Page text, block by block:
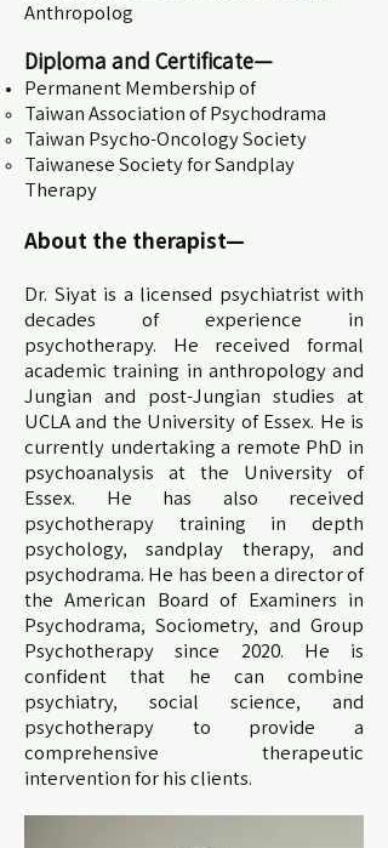
Anthropolog
Diploma and Certificate—
Permanent Membership of
Taiwan Association of Psychodrama
Taiwan Psycho-Oncology Society
Taiwanese Society for Sandplay
Therapy
About the therapist—
Dr. Siyat is a licensed psychiatrist with
decades of experience in
psychotherapy. He received formal
academic training in anthropology and
Jungian and post-Jungian studies at
UCLA and the University of Essex. He is
currently undertaking a remote PhD in
psychoanalysis at the University of
Essex. He has also received
psychotherapy training in depth
psychology, sandplay therapy, and
psychodrama. He has been a director of
the American Board of Examiners in
Psychodrama, Sociometry, and Group
Psychotherapy since 2020. He is
confident that he can combine
psychiatry, social science, and
psychotherapy to provide a
comprehensive therapeutic
intervention for his clients.